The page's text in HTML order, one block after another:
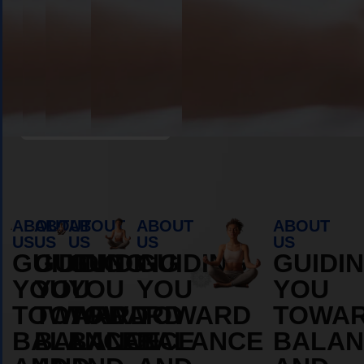
ABOUT
US
GUIDING
YOU
TOWARD
BALANCE
ABOUT
US
GUIDING
YOU
TOWARD
BALANCE
ABOUT
US
GUIDING
YOU
TOWARD
BALANCE
ABOUT
US
GUIDING
YOU
TOWARD
BALANCE
ABOUT
US
YOU